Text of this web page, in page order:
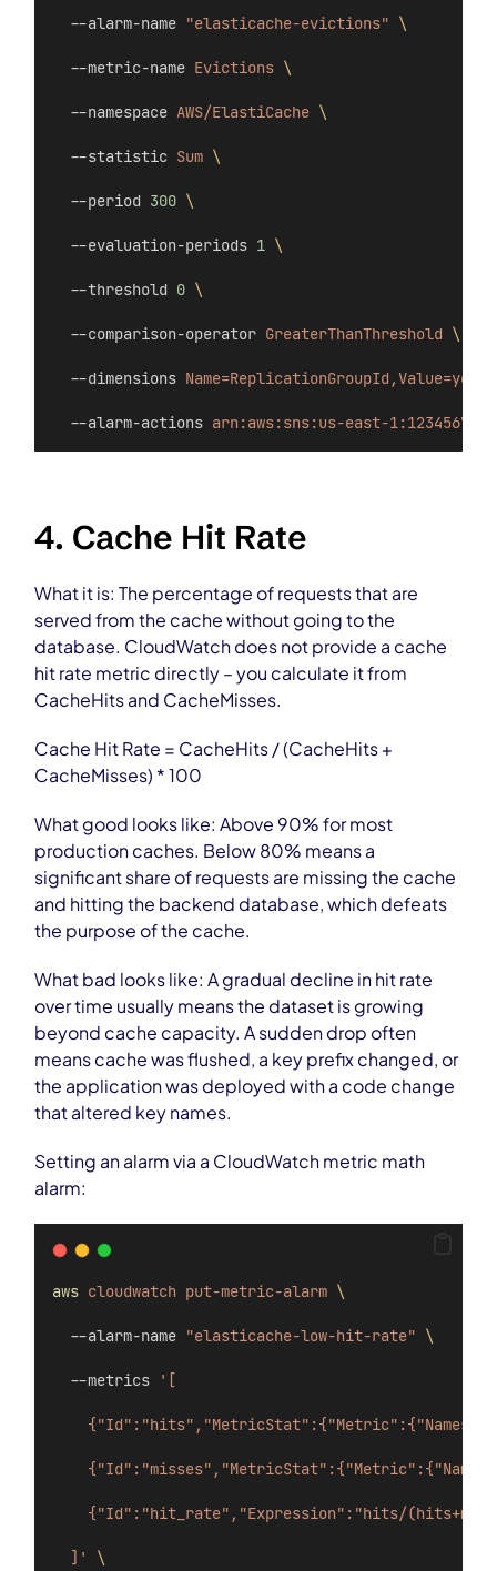
--alarm-name "elasticache-evictions" \
--metric-name Evictions \
--namespace AWS/ElastiCache \
--statistic Sum \
--period 300 \
--evaluation-periods 1 \
--threshold 0 \
--comparison-operator GreaterThanThreshold \
--dimensions
--alarm-actions arn:aws:sns:us-east-
4. Cache Hit Rate
What it is: The percentage of requests that are
served from the cache without going to the
database. CloudWatch does not provide a cache
hit rate metric directly – you calculate it from
CacheHits and CacheMisses.
Cache Hit Rate = CacheHits / (CacheHits +
CacheMisses) * 100
What good looks like: Above 90% for most
production caches. Below 80% means a
significant share of requests are missing the cache
and hitting the backend database, which defeats
the purpose of the cache.
What bad looks like: A gradual decline in hit rate
over time usually means the dataset is growing
beyond cache capacity. A sudden drop often
means cache was flushed, a key prefix changed, or
the application was deployed with a code change
that altered key names.
Setting an alarm via a CloudWatch metric math
alarm:
aws cloudwatch put-metric-alarm \
--alarm-name "elasticache-low-hit-rate" \
--metrics '[
{"Id":"hit_rate","Expression":"hits/
]' \